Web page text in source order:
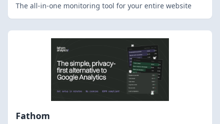
The all-in-one monitoring tool for your entire website
Fathom